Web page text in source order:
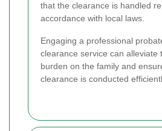
that the clearance is handled
accordance with local laws.
Engaging a professional
clearance service can alleviate
burden on the family and
clearance is conducted